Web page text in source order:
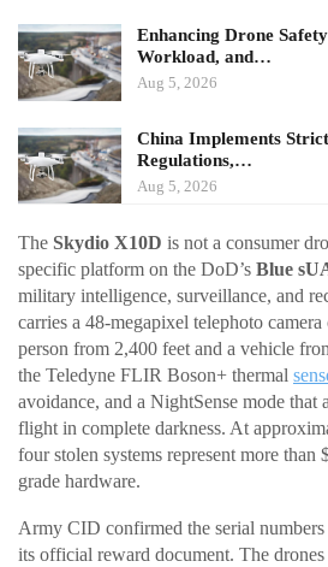
Enhancing Drone
Workload, and…
Aug 5, 2026
China Implements
Regulations,…
Aug 5, 2026
The Skydio X10D is not a consumer
specific platform on the DoD’s Blue
military intelligence, surveillance, and
carries a 48-megapixel telephoto
person from 2,400 feet and a vehicle
the Teledyne FLIR Boson+ thermal
avoidance, and a NightSense mode
flight in complete darkness. At
four stolen systems represent more
grade hardware.
Army CID confirmed the serial
its official reward document. The